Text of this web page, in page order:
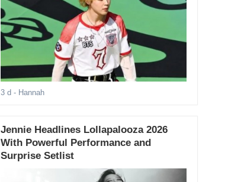
3 d - Hannah
Jennie Headlines Lollapalooza 2026
With Powerful Performance and
Surprise Setlist